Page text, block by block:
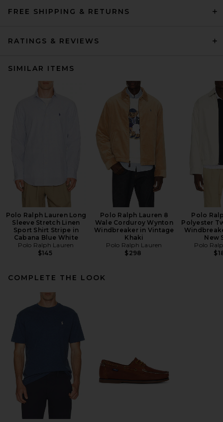
FREE SHIPPING & RETURNS
RATINGS & REVIEWS
SIMILAR ITEMS
Polo Ralph Lauren Long
Sleeve Stretch Linen
Sport Shirt Stripe in
Cabana Blue White
Polo Ralph Lauren
$145
Polo Ralph Lauren 8
Wale Corduroy Wynton
Windbreaker in Vintage
Khaki
Polo Ralph Lauren
$298
Polo
Polyester
New
Polo
COMPLETE THE LOOK